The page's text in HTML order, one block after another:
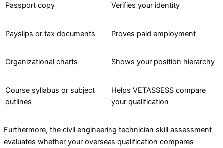
Passport copy Verifies your identity
Payslips or tax documents Proves paid employment
Organizational charts Shows your position hierarchy
Course syllabus or subject
outlines
Helps VETASSESS compare
your qualification
Furthermore, the civil engineering technician skill assessment
evaluates whether your overseas qualification compares